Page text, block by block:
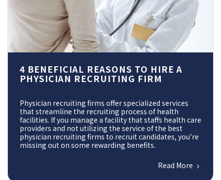
4 BENEFICIAL REASONS TO HIRE A
PHYSICIAN RECRUITING FIRM
Physician recruiting firms offer specialized services
that streamline the recruiting process of health
facilities. If you manage a facility that staffs health care
providers and not utilizing the service of the best
physician recruiting firms to recruit candidates, you’re
missing out on some rewarding benefits.
Read More